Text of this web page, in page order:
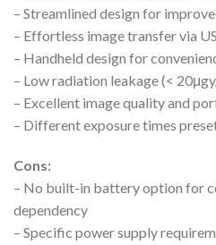
– Streamlined design for
– Effortless image transfer via
– Handheld design for
– Low radiation leakage (<
– Excellent image quality and
– Different exposure times
Cons:
– No built-in battery option for
dependency
– Specific power supply